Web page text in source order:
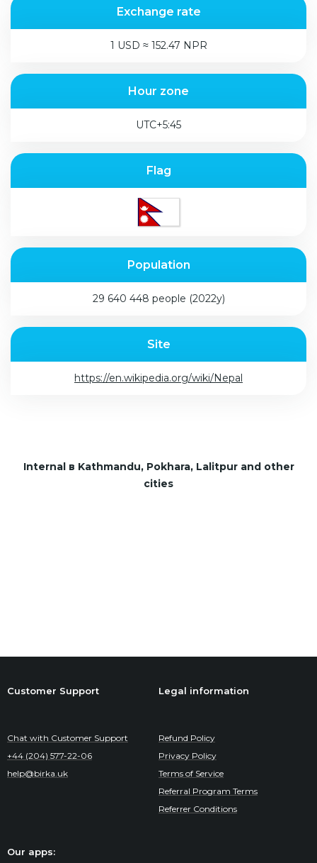
Exchange rate
1 USD ≈ 152.47 NPR
Hour zone
UTC+5:45
Flag
Population
29 640 448 people (2022y)
Site
https://en.wikipedia.org/wiki/Nepal
Internal в Kathmandu, Pokhara, Lalitpur and other
cities
Customer Support
Chat with Customer Support
+44 (204) 577-22-06
help@birka.uk
Legal information
Refund Policy
Privacy Policy
Terms of Service
Referral Program Terms
Referrer Conditions
Our apps: